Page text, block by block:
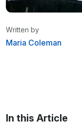
Written by
Maria Coleman
In this Article